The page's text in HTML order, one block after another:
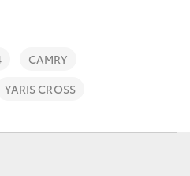
9745
CAMRY
YARIS CROSS